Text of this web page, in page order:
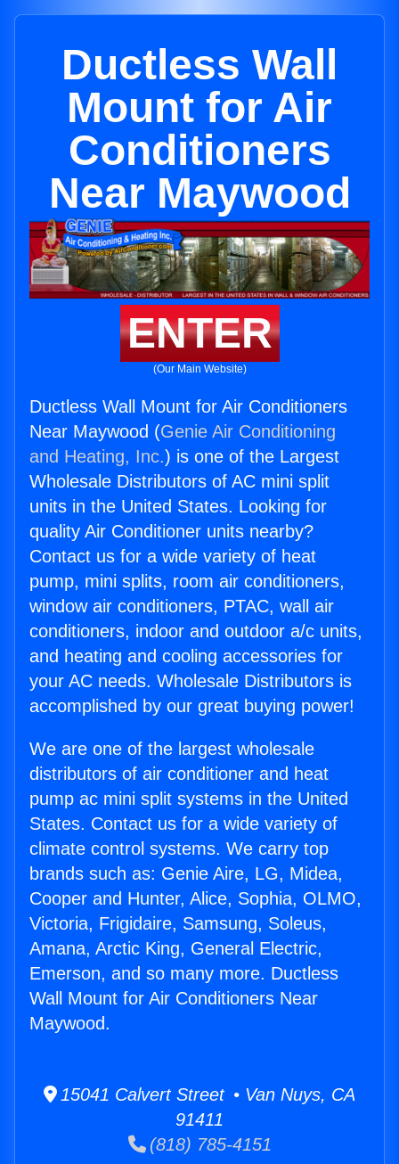
Ductless Wall
Mount for Air
Conditioners
Near Maywood
ENTER
(Our Main Website)
Ductless Wall Mount for Air Conditioners
Near Maywood (Genie Air Conditioning
and Heating, Inc.) is one of the Largest
Wholesale Distributors of AC mini split
units in the United States. Looking for
quality Air Conditioner units nearby?
Contact us for a wide variety of heat
pump, mini splits, room air conditioners,
window air conditioners, PTAC, wall air
conditioners, indoor and outdoor a/c units,
and heating and cooling accessories for
your AC needs. Wholesale Distributors is
accomplished by our great buying power!
We are one of the largest wholesale
distributors of air conditioner and heat
pump ac mini split systems in the United
States. Contact us for a wide variety of
climate control systems. We carry top
brands such as: Genie Aire, LG, Midea,
Cooper and Hunter, Alice, Sophia, OLMO,
Victoria, Frigidaire, Samsung, Soleus,
Amana, Arctic King, General Electric,
Emerson, and so many more. Ductless
Wall Mount for Air Conditioners Near
Maywood.
15041 Calvert Street • Van Nuys, CA
91411
(818) 785-4151